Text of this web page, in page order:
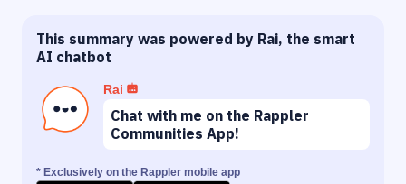
This summary was powered by Rai, the smart
AI chatbot
Rai
Chat with me on the Rappler
Communities App!
* Exclusively on the Rappler mobile app